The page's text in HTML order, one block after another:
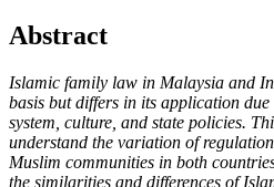
Abstract
Islamic family law in Malaysia and
basis but differs in its application
system, culture, and state policies.
understand the variation of
Muslim communities in both
the similarities and differences of